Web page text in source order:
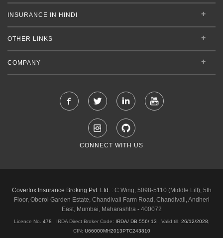
INSURANCE IN HINDI
OTHER LINKS
COMPANY
CONNECT WITH US
Coverfox Insurance Broking Pvt. Ltd. :C Wing, 5098-5110 (Middle Lift), 5th
Floor, Oberoi Garden Estate, Chandivali Farm Road, Chandivali, Andheri
East, Mumbai, Maharashtra - 400072
Licence No. 478 , IRDA Direct Broker Code: IRDA/ DB 556/ 13 Valid till: 26/12/2028
CIN: U66000MH2013PTC243810